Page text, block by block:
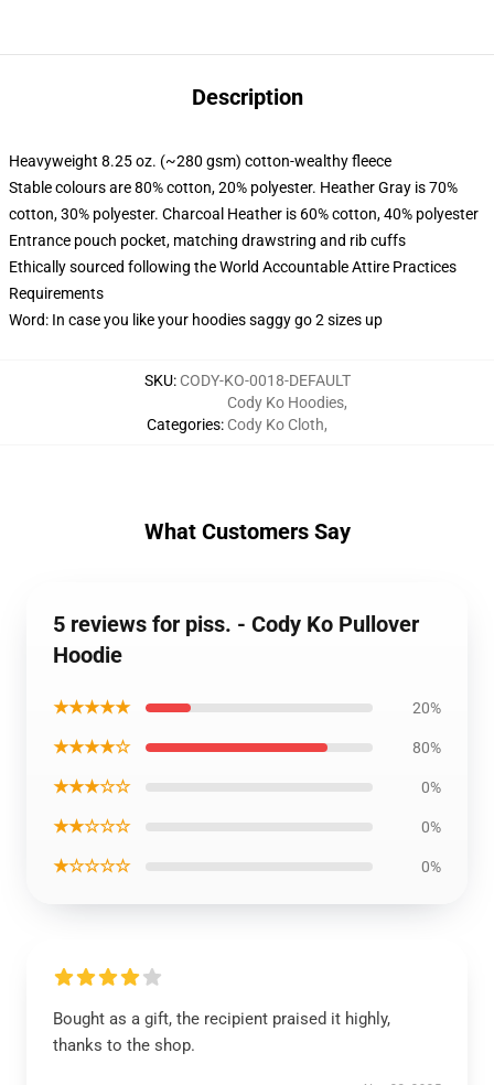
Description
Heavyweight 8.25 oz. (~280 gsm) cotton-wealthy fleece
Stable colours are 80% cotton, 20% polyester. Heather Gray is 70%
cotton, 30% polyester. Charcoal Heather is 60% cotton, 40% polyester
Entrance pouch pocket, matching drawstring and rib cuffs
Ethically sourced following the World Accountable Attire Practices
Requirements
Word: In case you like your hoodies saggy go 2 sizes up
SKU: CODY-KO-0018-DEFAULT
Categories:
Cody Ko Hoodies,
Cody Ko Cloth,
What Customers Say
5 reviews for piss. - Cody Ko Pullover
Hoodie
★★★★★ 20%
★★★★☆ 80%
★★★☆☆ 0%
★★☆☆☆ 0%
★☆☆☆☆ 0%
Bought as a gift, the recipient praised it highly,
thanks to the shop.